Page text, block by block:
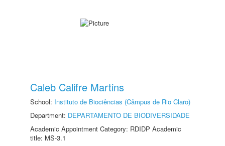
Caleb Califre Martins
School: Instituto de Biociências (Câmpus de Rio Claro)
Department: DEPARTAMENTO DE BIODIVERSIDADE
Academic Appointment Category: RDIDP Academic
title: MS-3.1